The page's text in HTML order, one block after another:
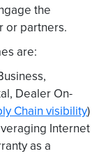
the
or partners.
are:
Dealer On-
Chain visibility)
Internet
as a